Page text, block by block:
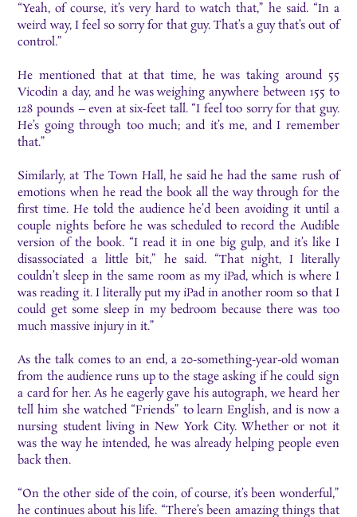
“Yeah, of course, it’s very hard to watch that,” he said. “In a
weird way, I feel so sorry for that guy. That’s a guy that’s out of
control.”
He mentioned that at that time, he was taking around 55
Vicodin a day, and he was weighing anywhere between 155 to
128 pounds – even at six-feet tall. “I feel too sorry for that guy.
He’s going through too much; and it’s me, and I remember
that.”
Similarly, at The Town Hall, he said he had the same rush of
emotions when he read the book all the way through for the
first time. He told the audience he’d been avoiding it until a
couple nights before he was scheduled to record the Audible
version of the book. “I read it in one big gulp, and it’s like I
disassociated a little bit,” he said. “That night, I literally
couldn’t sleep in the same room as my iPad, which is where I
was reading it. I literally put my iPad in another room so that I
could get some sleep in my bedroom because there was too
much massive injury in it.”
As the talk comes to an end, a 20-something-year-old woman
from the audience runs up to the stage asking if he could sign
a card for her. As he eagerly gave his autograph, we heard her
tell him she watched “Friends” to learn English, and is now a
nursing student living in New York City. Whether or not it
was the way he intended, he was already helping people even
back then.
“On the other side of the coin, of course, it’s been wonderful,”
he continues about his life. “There’s been amazing things that